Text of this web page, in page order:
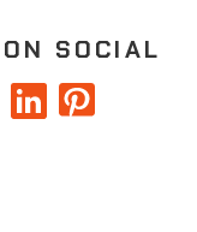
SOCIAL